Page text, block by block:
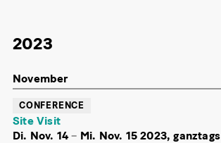
2023
November
CONFERENCE
Site Visit
Di. Nov. 14– Mi. Nov. 15 2023, ganztags